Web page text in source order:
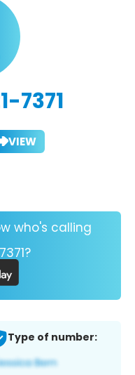
7371
VIEW
who's calling
Type of number: